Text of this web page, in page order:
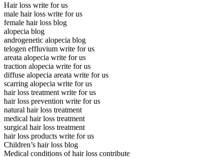
Hair loss write for us
male hair loss write for us
female hair loss blog
alopecia blog
androgenetic alopecia blog
telogen effluvium write for us
areata alopecia write for us
traction alopecia write for us
diffuse alopecia areata write for us
scarring alopecia write for us
hair loss treatment write for us
hair loss prevention write for us
natural hair loss treatment
medical hair loss treatment
surgical hair loss treatment
hair loss products write for us
Children’s hair loss blog
Medical conditions of hair loss contribute